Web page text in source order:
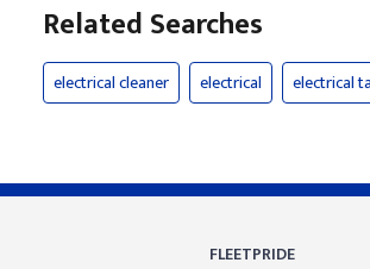
Related Searches
electrical cleaner electrical electrical
FLEETPRIDE